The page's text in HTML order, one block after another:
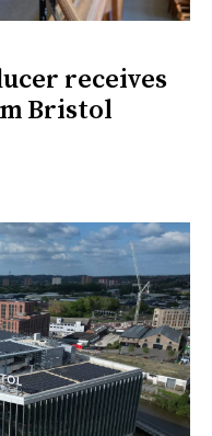
receives
Bristol